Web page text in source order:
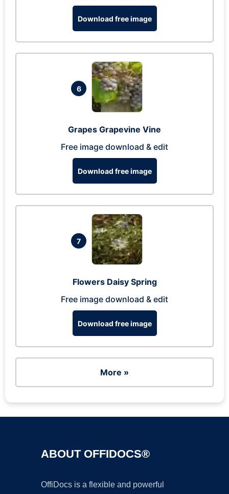
Download free image
6
Grapes Grapevine Vine
Free image download & edit
Download free image
7
Flowers Daisy Spring
Free image download & edit
Download free image
More »
ABOUT OFFIDOCS®
OffiDocs is a flexible and powerful